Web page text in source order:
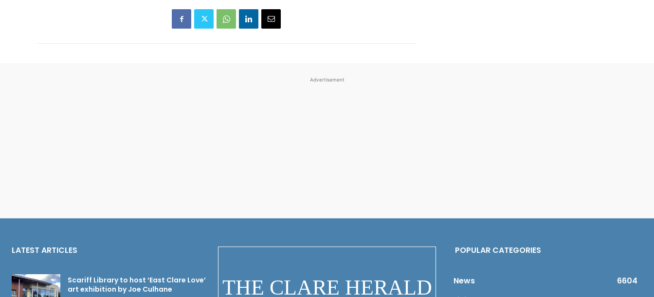
Advertisement
LATEST ARTICLES
Scariff Library to host ‘East Clare Love’
art exhibition by Joe Culhane
THE CLARE HERALD
POPULAR CATEGORIES
News
6604